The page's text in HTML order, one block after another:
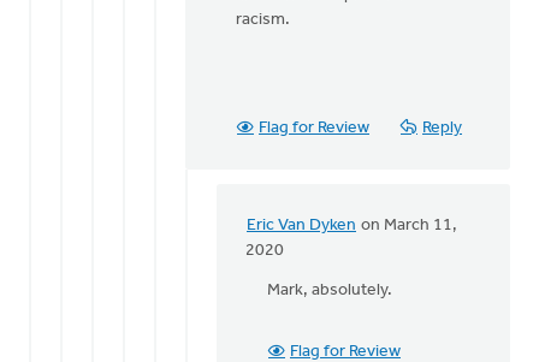
racism.
Flag for Review Reply
Eric Van Dyken on March 11,
2020
In
point.
Mark, absolutely.
Flag for Review